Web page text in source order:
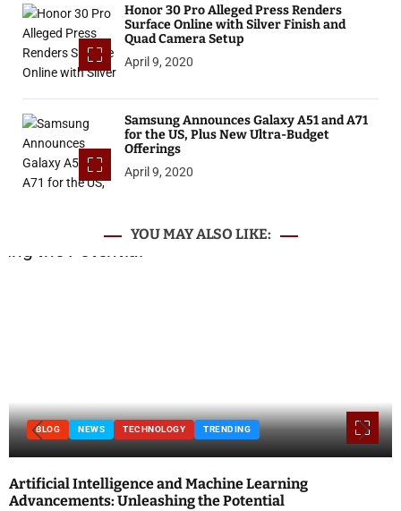
Honor 30 Pro Alleged Press Renders
Surface Online with Silver Finish and
Quad Camera Setup
April 9, 2020
Samsung Announces Galaxy A51 and A71
for the US, Plus New Ultra-Budget
Offerings
April 9, 2020
YOU MAY ALSO LIKE:
BLOG NEWS TECHNOLOGY TRENDING
Artificial Intelligence and Machine Learning
Advancements: Unleashing the Potential